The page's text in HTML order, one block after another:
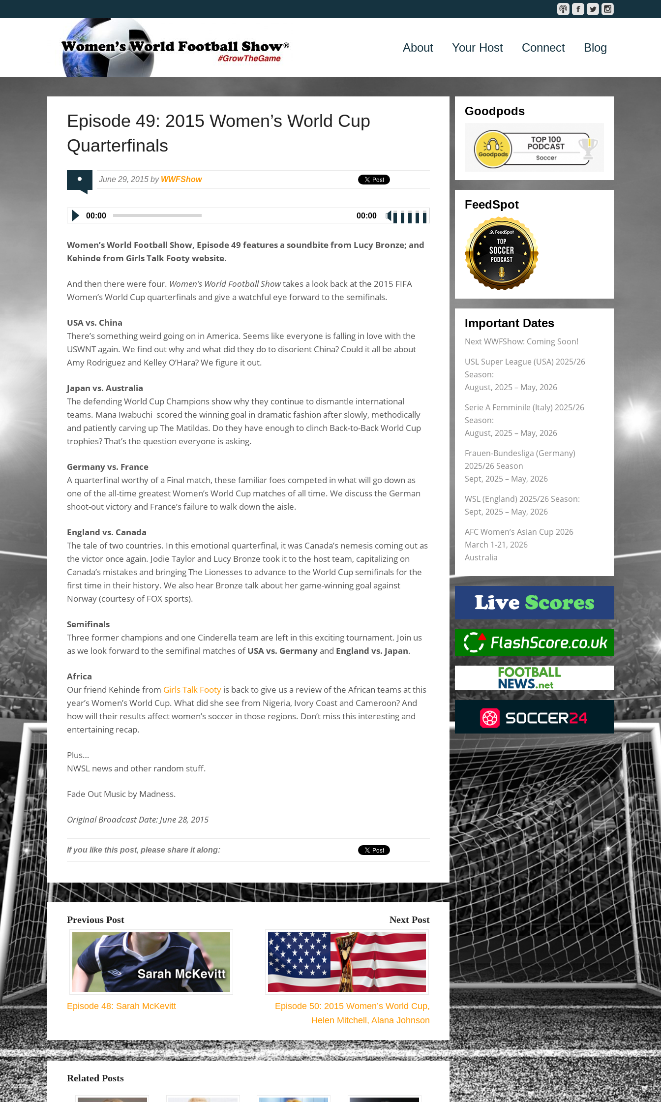
About Your Host Connect Blog
Episode 49: 2015 Women’s World Cup
Quarterfinals
June 29, 2015 by WWFShow
00:00 00:00
Women’s World Football Show, Episode 49 features a soundbite from Lucy Bronze; and
Kehinde from Girls Talk Footy website.
And then there were four. Women’s World Football Showtakes a look back at the 2015 FIFA
Women’s World Cup quarterfinals and give a watchful eye forward to the semifinals.
USA vs. China
There’s something weird going on in America. Seems like everyone is falling in love with the
USWNT again. We find out why and what did they do to disorient China? Could it all be about
Amy Rodriguez and Kelley O’Hara? We figure it out.
Japan vs. Australia
The defending World Cup Champions show why they continue to dismantle international
teams. Mana Iwabuchi scored the winning goal in dramatic fashion after slowly, methodically
and patiently carving up The Matildas. Do they have enough to clinch Back-to-Back World Cup
trophies? That’s the question everyone is asking.
Germany vs. France
A quarterfinal worthy of a Final match, these familiar foes competed in what will go down as
one of the all-time greatest Women’s World Cup matches of all time. We discuss the German
shoot-out victory and France’s failure to walk down the aisle.
England vs. Canada
The tale of two countries. In this emotional quarterfinal, it was Canada’s nemesis coming out as
the victor once again. Jodie Taylor and Lucy Bronze took it to the host team, capitalizing on
Canada’s mistakes and bringing The Lionesses to advance to the World Cup semifinals for the
first time in their history. We also hear Bronze talk about her game-winning goal against
Norway (courtesy of FOX sports).
Semifinals
Three former champions and one Cinderella team are left in this exciting tournament. Join us
as we look forward to the semifinal matches ofUSA vs. Germanyand England vs. Japan.
Africa
Our friend Kehinde from Girls Talk Footy is back to give us a review of the African teams at this
year’s Women’s World Cup. What did she see from Nigeria, Ivory Coast and Cameroon? And
how will their results affect women’s soccer in those regions. Don’t miss this interesting and
entertaining recap.
Plus…
NWSL news and other random stuff.
Fade Out Music by Madness.
Original Broadcast Date: June 28, 2015
If you like this post, please share it along:
Previous Post
Episode 48: Sarah McKevitt
Next Post
Episode 50: 2015 Women’s World Cup,
Helen Mitchell, Alana Johnson
Related Posts
Goodpods
FeedSpot
Important Dates
Next WWFShow: Coming Soon!
USL Super League (USA) 2025/26
Season:
August, 2025 – May, 2026
Serie A Femminile (Italy) 2025/26
Season:
August, 2025 – May, 2026
Frauen-Bundesliga (Germany)
2025/26 Season
Sept, 2025 – May, 2026
WSL (England) 2025/26 Season:
Sept, 2025 – May, 2026
AFC Women’s Asian Cup 2026
March 1-21, 2026
Australia